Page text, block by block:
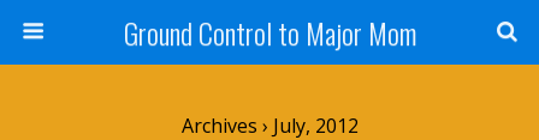
Ground Control to Major Mom
Archives › July, 2012